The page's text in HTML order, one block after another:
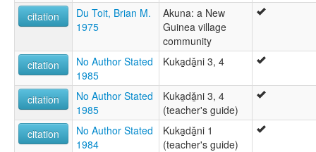
citation
Du Toit, Brian M.
1975
Akuna: a New
Guinea village
community
citation
No Author Stated
1985
Kuka̱dǎ̱ni 3, 4
citation
No Author Stated
1985
Kuka̱dǎ̱ni 3, 4
(teacher's guide)
citation
No Author Stated
1984
Kuka̱dǎ̱ni 1
(teacher's guide)